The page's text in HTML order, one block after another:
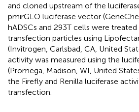
and cloned upstream of the
pmirGLO luciferase vector
hADSCs and 293T cells were
transfection particles using
(Invitrogen, Carlsbad, CA, United
activity was measured using the
(Promega, Madison, WI, United
the Firefly and Renilla luciferase
transfection.